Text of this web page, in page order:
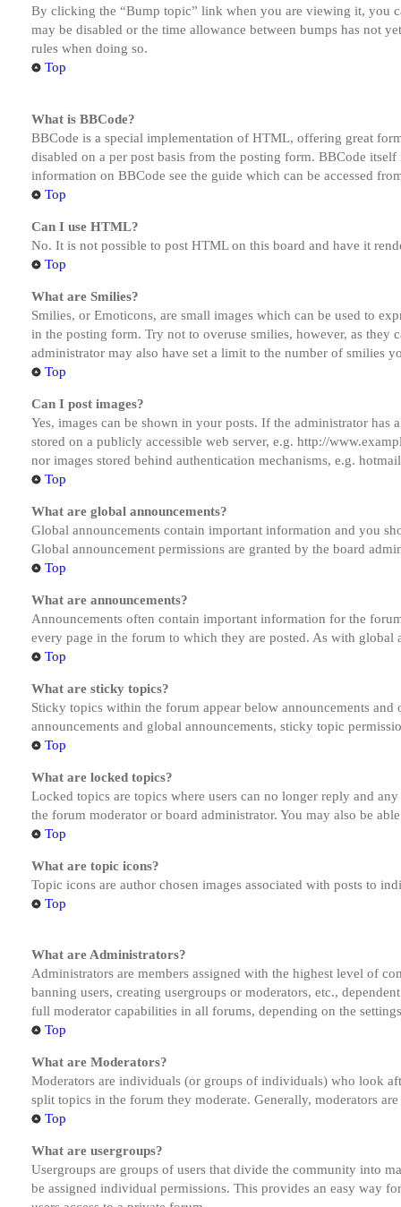
By clicking the “Bump topic” link when you are viewing it, you
may be disabled or the time allowance between bumps has not
rules when doing so.
Top
What is BBCode?
BBCode is a special implementation of HTML, offering great
disabled on a per post basis from the posting form. BBCode
information on BBCode see the guide which can be accessed
Top
Can I use HTML?
No. It is not possible to post HTML on this board and have it
Top
What are Smilies?
Smilies, or Emoticons, are small images which can be used to
in the posting form. Try not to overuse smilies, however, as they
administrator may also have set a limit to the number of smilies
Top
Can I post images?
Yes, images can be shown in your posts. If the administrator
stored on a publicly accessible web server, e.g. http://
nor images stored behind authentication mechanisms, e.g.
Top
What are global announcements?
Global announcements contain important information and you
Global announcement permissions are granted by the board
Top
What are announcements?
Announcements often contain important information for the
every page in the forum to which they are posted. As with global
Top
What are sticky topics?
Sticky topics within the forum appear below announcements
announcements and global announcements, sticky topic
Top
What are locked topics?
Locked topics are topics where users can no longer reply and
the forum moderator or board administrator. You may also be
Top
What are topic icons?
Topic icons are author chosen images associated with posts to
Top
What are Administrators?
Administrators are members assigned with the highest level of
banning users, creating usergroups or moderators, etc.,
full moderator capabilities in all forums, depending on the
Top
What are Moderators?
Moderators are individuals (or groups of individuals) who look
split topics in the forum they moderate. Generally, moderators
Top
What are usergroups?
Usergroups are groups of users that divide the community into
be assigned individual permissions. This provides an easy way